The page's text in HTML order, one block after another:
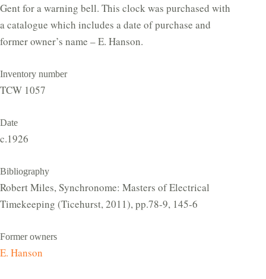
Gent for a warning bell. This clock was purchased with
a catalogue which includes a date of purchase and
former owner’s name – E. Hanson.
Inventory number
TCW 1057
Date
c.1926
Bibliography
Robert Miles, Synchronome: Masters of Electrical
Timekeeping (Ticehurst, 2011), pp.78-9, 145-6
Former owners
E. Hanson